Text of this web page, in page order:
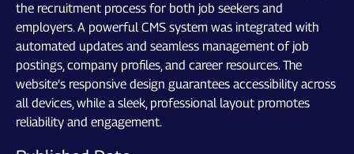
the recruitment process for both job seekers and
employers. A powerful CMS system was integrated with
automated updates and seamless management of job
postings, company profiles, and career resources. The
website’s responsive design guarantees accessibility across
all devices, while a sleek, professional layout promotes
reliability and engagement.